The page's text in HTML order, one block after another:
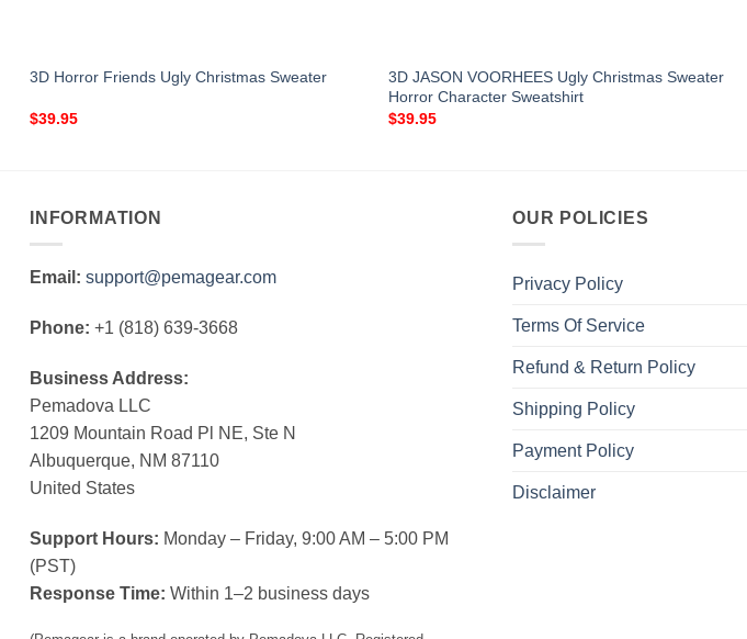
3D Horror Friends Ugly Christmas Sweater
$39.95
3D JASON VOORHEES Ugly Christmas Sweater
Horror Character Sweatshirt
$39.95
INFORMATION
Email: support@pemagear.com
Phone: +1 (818) 639-3668
Business Address:
Pemadova LLC
1209 Mountain Road Pl NE, Ste N
Albuquerque, NM 87110
United States
Support Hours: Monday – Friday, 9:00 AM – 5:00 PM
(PST)
Response Time: Within 1–2 business days
OUR POLICIES
Privacy Policy
Terms Of Service
Refund & Return Policy
Shipping Policy
Payment Policy
Disclaimer